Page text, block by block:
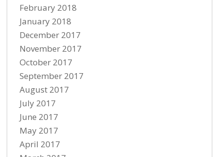
February 2018
January 2018
December 2017
November 2017
October 2017
September 2017
August 2017
July 2017
June 2017
May 2017
April 2017